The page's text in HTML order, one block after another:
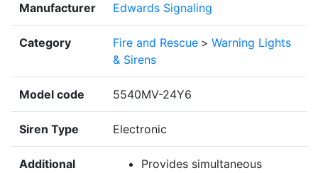
Manufacturer Edwards Signaling
Category Fire and Rescue > Warning Lights
& Sirens
Model code 5540MV-24Y6
Siren Type Electronic
Additional
Provides simultaneous